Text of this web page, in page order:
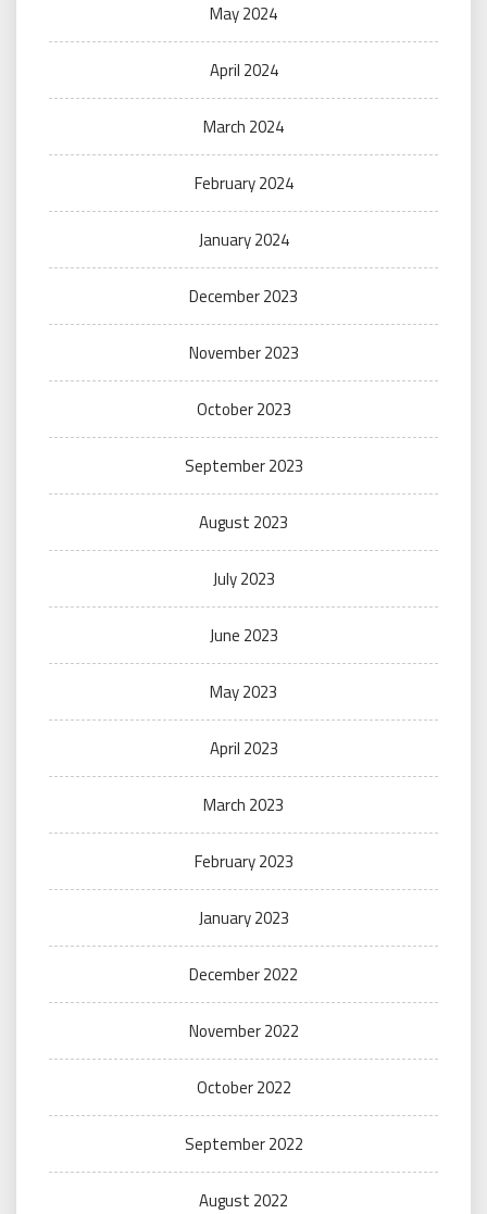
May 2024
April 2024
March 2024
February 2024
January 2024
December 2023
November 2023
October 2023
September 2023
August 2023
July 2023
June 2023
May 2023
April 2023
March 2023
February 2023
January 2023
December 2022
November 2022
October 2022
September 2022
August 2022